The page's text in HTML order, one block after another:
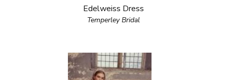
Edelweiss Dress
Temperley Bridal